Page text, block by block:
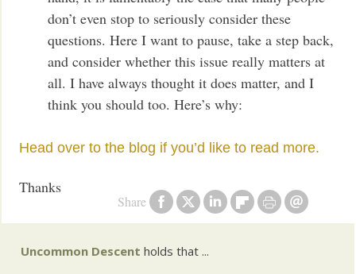
Share
don’t even stop to seriously consider these
questions. Here I want to pause, take a step back,
and consider whether this issue really matters at
all. I have always thought it does matter, and I
think you should too. Here’s why:
Head over to the blog if you’d like to read more.
Thanks
Uncommon Descent holds that ...